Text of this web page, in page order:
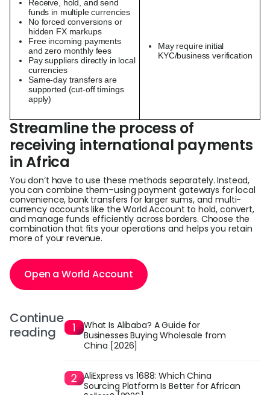
Receive, hold, and send
funds in multiple currencies
No forced conversions or
hidden FX markups
Free incoming payments
and zero monthly fees
Pay suppliers directly in local
currencies
Same-day transfers are
supported (cut-off timings
apply)
May require initial
KYC/business verification
Streamline the process of
receiving international payments
in Africa
You don’t have to use these methods separately. Instead,
you can combine them–using payment gateways for local
convenience, bank transfers for larger sums, and multi-
currency accounts like the World Account to hold, convert,
and manage funds efficiently across borders. Choose the
combination that fits your operations and helps you retain
more of your revenue.
Open a World Account
Continue
reading
What Is Alibaba? A Guide for
Businesses Buying Wholesale from
China [2026]
AliExpress vs 1688: Which China
Sourcing Platform Is Better for African